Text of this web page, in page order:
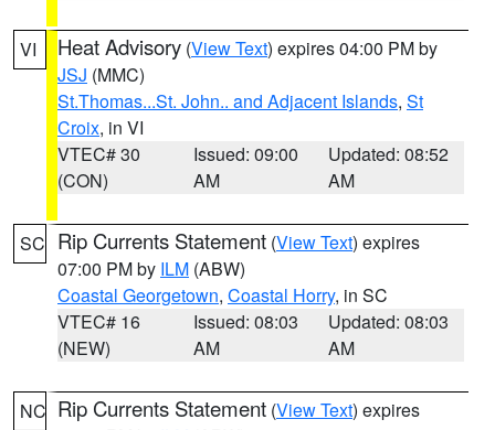
VI Heat Advisory (View Text) expires 04:00 PM by
JSJ (MMC)
St.Thomas...St. John.. and Adjacent Islands, St
Croix, in VI
VTEC# 30
(CON)
Issued: 09:00
AM
Updated: 08:52
AM
SC Rip Currents Statement (View Text) expires
07:00 PM by ILM (ABW)
Coastal Georgetown, Coastal Horry, in SC
VTEC# 16
(NEW)
Issued: 08:03
AM
Updated: 08:03
AM
NC Rip Currents Statement (View Text) expires